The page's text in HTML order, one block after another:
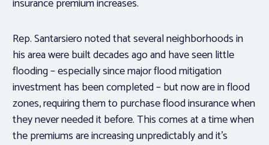
insurance premium increases.
Rep. Santarsiero noted that several neighborhoods in
his area were built decades ago and have seen little
flooding – especially since major flood mitigation
investment has been completed – but now are in flood
zones, requiring them to purchase flood insurance when
they never needed it before. This comes at a time when
the premiums are increasing unpredictably and it’s